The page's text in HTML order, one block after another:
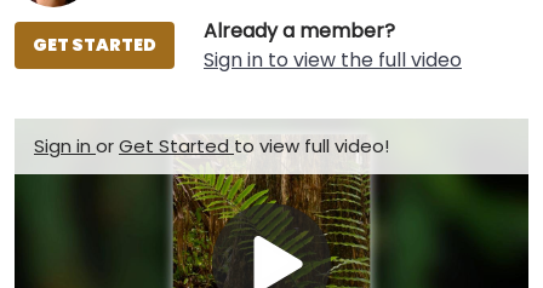
Already a member?
Sign in to view the full video
GET STARTED
Sign in orGet Started to view full video!